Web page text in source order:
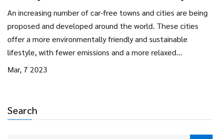
Search
An increasing number of car-free towns and cities are being
proposed and developed around the world. These cities
offer a more environmentally friendly and sustainable
lifestyle, with fewer emissions and a more relaxed
atmosphere. Living in a car-free city would mean switching
life and a greater sense of community. While there are some
challenges, such as access to services, many people would
Mar, 7 2023